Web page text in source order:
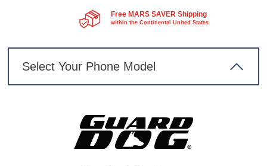
Free MARS SAVER Shipping
within the Continental United States.
Select Your Phone Model